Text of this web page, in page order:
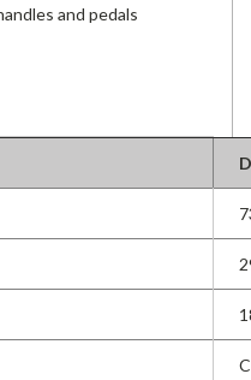
and pedals